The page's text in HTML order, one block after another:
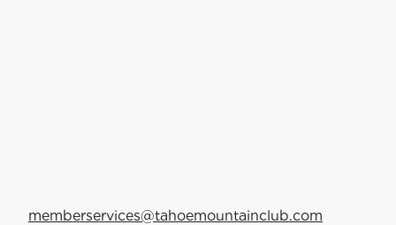
memberservices@tahoemountainclub.com